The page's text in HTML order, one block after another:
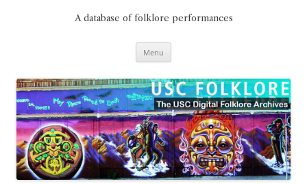
A database of folklore performances
Menu